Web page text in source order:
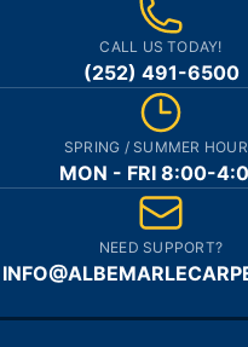
CALL US TODAY!
(252) 491-6500
SPRING / SUMMER
MON - FRI 8:00-
NEED SUPPORT?